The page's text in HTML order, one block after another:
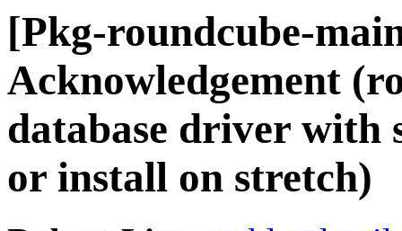
[Pkg-roundcube-
Acknowledgement
database driver with
or install on stretch)